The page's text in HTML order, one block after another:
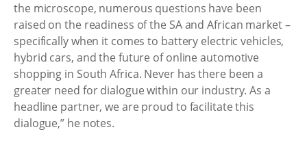
the microscope, numerous questions have been
raised on the readiness of the SA and African market –
specifically when it comes to battery electric vehicles,
hybrid cars, and the future of online automotive
shopping in South Africa. Never has there been a
greater need for dialogue within our industry. As a
headline partner, we are proud to facilitate this
dialogue,” he notes.